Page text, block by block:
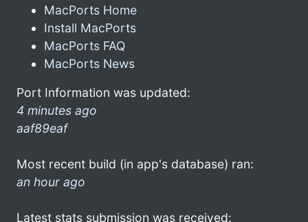
MacPorts Home
Install MacPorts
MacPorts FAQ
MacPorts News
Port Information was updated:
4 minutes ago
aaf89eaf
Most recent build (in app's database) ran:
an hour ago
Latest stats submission was received: